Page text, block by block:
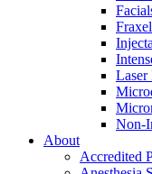
Laser
Non-
About
Accredited